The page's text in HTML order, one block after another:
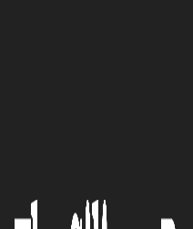
Unlimited